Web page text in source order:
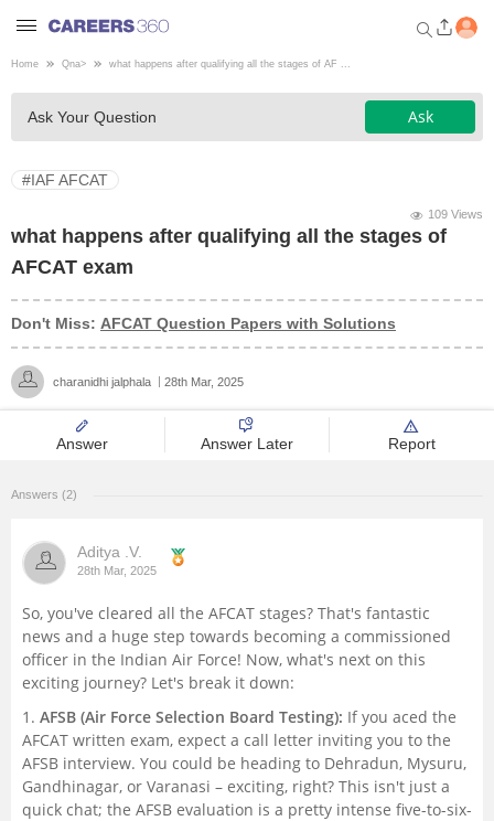
Welcome to Careers360.com
Get personalized guidance
dashboard based on your
profile.
Engineering
Medicine
Design
Administration
University
School
Certifications
Hospitality
Home Qna> what happens after qualifying all the stages of AF ...
Ask Your Question Ask
#IAF AFCAT
109 Views
what happens after qualifying all the stages of
AFCAT exam
Don't Miss: AFCAT Question Papers with Solutions
charanidhi jalphala 28th Mar, 2025
Answer Answer Later Report
Answers (2)
Aditya .V.
28th Mar, 2025
So, you've cleared all the AFCAT stages? That's fantastic
news and a huge step towards becoming a commissioned
officer in the Indian Air Force! Now, what's next on this
exciting journey? Let's break it down:
1. AFSB (Air Force Selection Board Testing): If you aced the
AFCAT written exam, expect a call letter inviting you to the
AFSB interview. You could be heading to Dehradun, Mysuru,
Gandhinagar, or Varanasi – exciting, right? This isn't just a
quick chat; the AFSB evaluation is a pretty intense five-to-six-